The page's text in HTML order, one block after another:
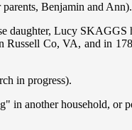
Benjamin and Ann).
Lucy SKAGGS
Co, VA, and in
in progress).
in another household, or